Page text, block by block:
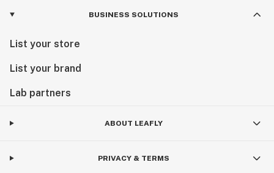
BUSINESS SOLUTIONS
List your store
List your brand
Lab partners
ABOUT LEAFLY
PRIVACY & TERMS